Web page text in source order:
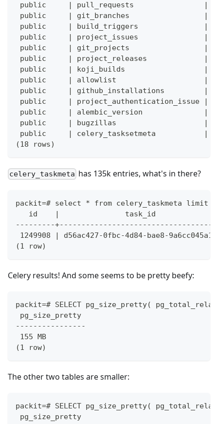
public     | pull_requests                |
public     | git_branches                 |
public     | build_triggers               |
public     | project_issues               |
public     | git_projects                 |
public     | project_releases             |
public     | koji_builds                  |
public     | allowlist                    |
public     | github_installations         |
public     | project_authentication_issue
public     | alembic_version              |
public     | bugzillas                    |
public     | celery_tasksetmeta
(18 rows)
celery_taskmeta has 135k entries, what's in there?
packit=# select * from celery_taskmeta limit
id    |               task_id
---------
1249908 | d56ac427-0fbc-4d84-bae8-
(1 row)
Celery results! And some seems to be pretty beefy:
packit=# SELECT pg_size_pretty(
pg_size_pretty
----------------
155 MB
(1 row)
The other two tables are smaller:
packit=# SELECT pg_size_pretty(
pg_size_pretty